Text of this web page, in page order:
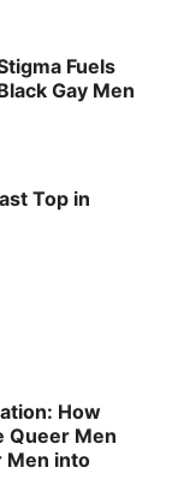
Fuels
Gay Men
Top in
How
Queer Men
Men into